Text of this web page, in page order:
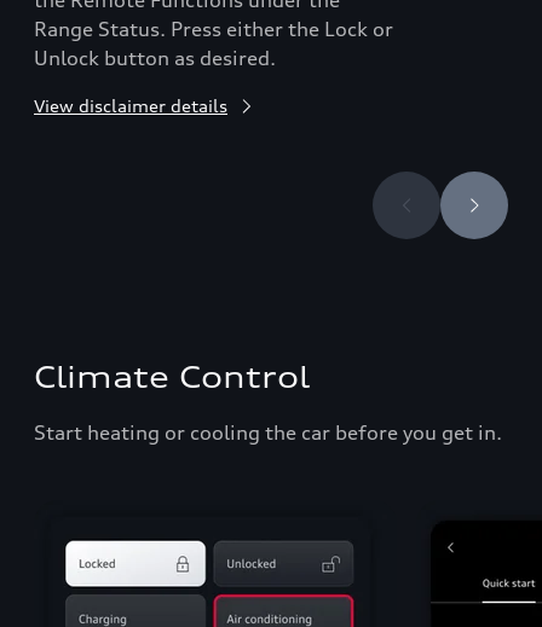
Range Status. Press either the Lock or
Unlock button as desired.
View disclaimer details
Climate Control
Start heating or cooling the car before you get in.